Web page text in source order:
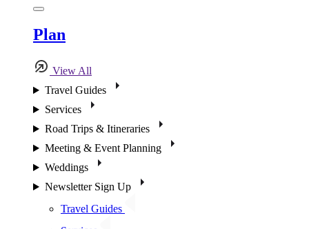
Plan
View All
Travel Guides
Services
Road Trips & Itineraries
Meeting & Event Planning
Weddings
Newsletter Sign Up
Travel Guides